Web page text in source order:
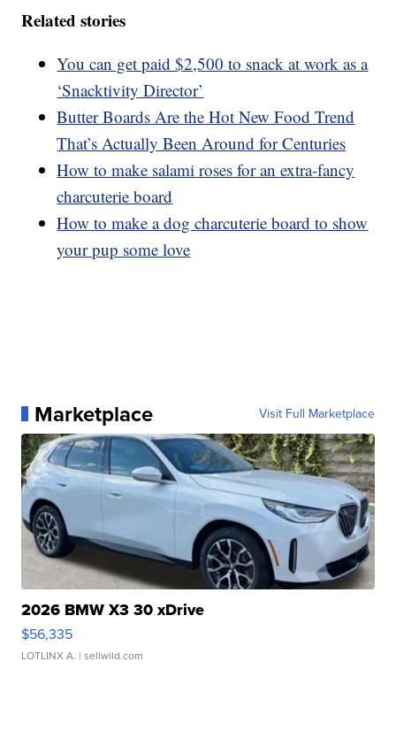
Related stories
You can get paid $2,500 to snack at work as a
‘Snacktivity Director’
Butter Boards Are the Hot New Food Trend
That’s Actually Been Around for Centuries
How to make salami roses for an extra-fancy
charcuterie board
How to make a dog charcuterie board to show
your pup some love
Marketplace Visit Full Marketplace
2026 BMW X3 30 xDrive
$56,335
LOTLINX A. | sellwild.com